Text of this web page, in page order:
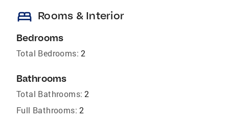
bed Rooms & Interior
Bedrooms
Total Bedrooms: 2
Bathrooms
Total Bathrooms: 2
Full Bathrooms: 2